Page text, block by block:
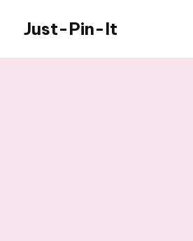
content
Just-Pin-It